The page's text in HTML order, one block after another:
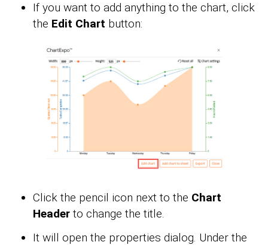
If you want to add anything to the chart, click
the Edit Chart button:
Click the pencil icon next to the Chart
Header to change the title.
It will open the properties dialog. Under the